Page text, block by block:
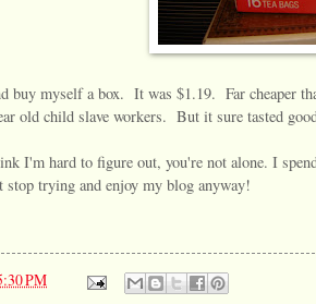
buy myself a box. It was $1.19. Far cheaper
old child slave workers. But it sure tasted
I'm hard to figure out, you're not alone. I
stop trying and enjoy my blog anyway!
PM